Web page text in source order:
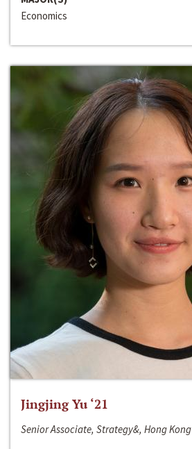
Economics
Jingjing Yu ‘21
Senior Associate, Strategy&, Hong Kong